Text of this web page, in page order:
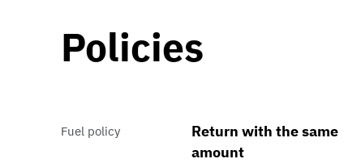
Policies
Fuel policy
Return with the same
amount